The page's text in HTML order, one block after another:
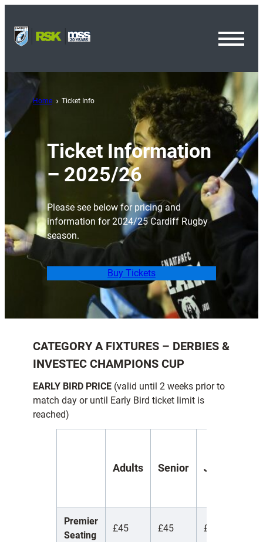
Home Ticket Info
Ticket Information
– 2025/26
Please see below for pricing and
information for 2024/25 Cardiff Rugby
season.
Buy Tickets
CATEGORY A FIXTURES – DERBIES &
INVESTEC CHAMPIONS CUP
EARLY BIRD PRICE (valid until 2 weeks prior to
match day or until Early Bird ticket limit is
reached)
Adults Senior Juniors
Premier
Seating
£45 £45 £45